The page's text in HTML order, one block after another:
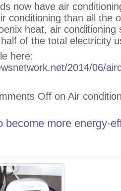
now have air
conditioning than all the
heat, air conditioning
of the total electricity
here:
2014/06/
Off on Air
become more energy-